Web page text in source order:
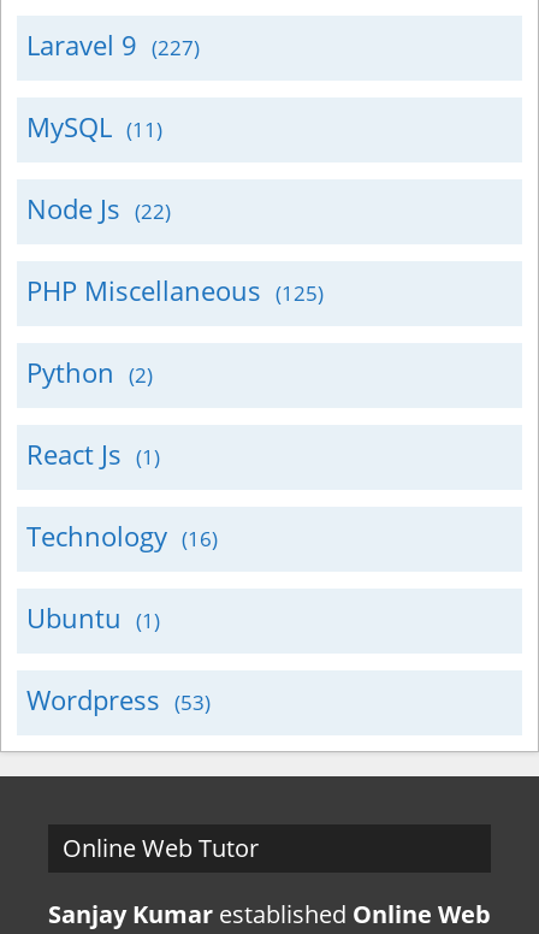
Laravel 9 (227)
MySQL (11)
Node Js (22)
PHP Miscellaneous (125)
Python (2)
React Js (1)
Technology (16)
Ubuntu (1)
Wordpress (53)
Online Web Tutor
Sanjay Kumar established Online Web